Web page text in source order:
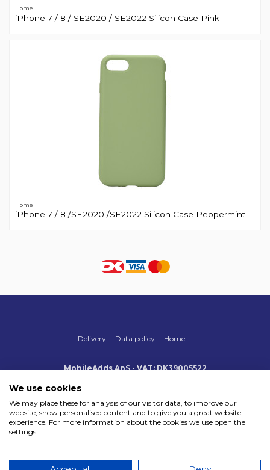
Home
iPhone 7 / 8 / SE2020 / SE2022 Silicon Case Pink
Home
iPhone 7 / 8 /SE2020 /SE2022 Silicon Case Peppermint
Delivery Data policy Home
MobileAdds ApS - VAT: DK39005522
Payment methods
We use cookies
We may place these for analysis of our visitor data, to improve our
website, show personalised content and to give you a great website
experience. For more information about the cookies we use open the
settings.